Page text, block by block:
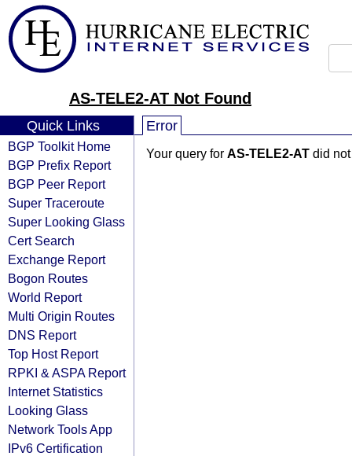
AS-TELE2-AT Not Found
Quick Links
BGP Toolkit Home
BGP Prefix Report
BGP Peer Report
Super Traceroute
Super Looking Glass
Cert Search
Exchange Report
Bogon Routes
World Report
Multi Origin Routes
DNS Report
Top Host Report
RPKI & ASPA Report
Internet Statistics
Looking Glass
Network Tools App
IPv6 Certification
Error
Your query for AS-TELE2-AT did